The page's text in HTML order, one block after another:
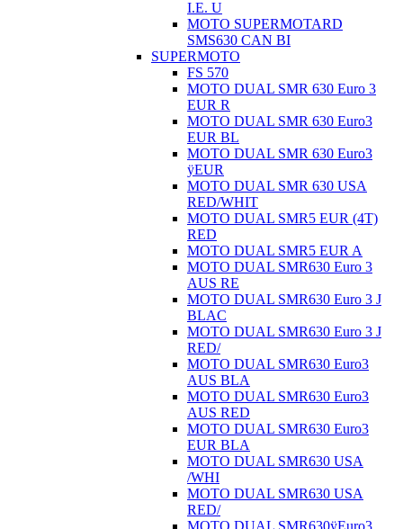
I.E. U
MOTO SUPERMOTARD
SMS630 CAN BI
SUPERMOTO
FS 570
MOTO DUAL SMR 630 Euro 3
EUR R
MOTO DUAL SMR 630 Euro3
EUR BL
MOTO DUAL SMR 630 Euro3
ÿEUR
MOTO DUAL SMR 630 USA
RED/WHIT
MOTO DUAL SMR5 EUR (4T)
RED
MOTO DUAL SMR5 EUR A
MOTO DUAL SMR630 Euro 3
AUS RE
MOTO DUAL SMR630 Euro 3 J
BLAC
MOTO DUAL SMR630 Euro 3 J
RED/
MOTO DUAL SMR630 Euro3
AUS BLA
MOTO DUAL SMR630 Euro3
AUS RED
MOTO DUAL SMR630 Euro3
EUR BLA
MOTO DUAL SMR630 USA
/WHI
MOTO DUAL SMR630 USA
RED/
MOTO DUAL SMR630ÿEuro3